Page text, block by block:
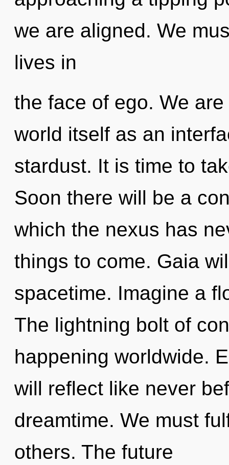
we are aligned. We
lives in
the face of ego. We
world itself as an
stardust. It is time to
Soon there will be a
which the nexus has
things to come. Gaia
spacetime. Imagine a
The lightning bolt of
happening worldwide.
will reflect like never
dreamtime. We must
others. The future